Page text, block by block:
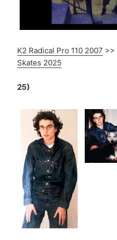
K2 Radical Pro 110 2007 >>
Skates 2025
25)